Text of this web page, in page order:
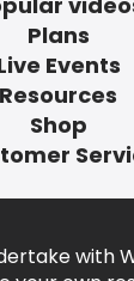
Plans
Events
Resources
Shop
with